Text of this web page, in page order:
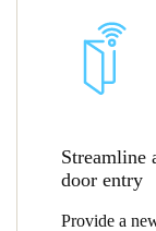
Streamline
door entry
Provide a